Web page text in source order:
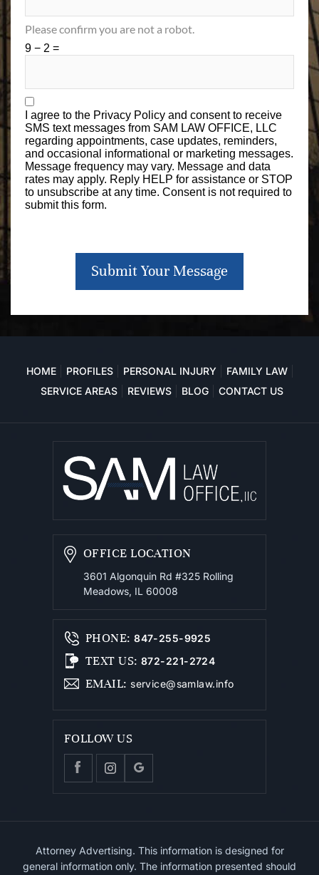
Please confirm you are not a robot.
9 − 2 =
I agree to the Privacy Policy and consent to receive
SMS text messages from SAM LAW OFFICE, LLC
regarding appointments, case updates, reminders,
and occasional informational or marketing messages.
Message frequency may vary. Message and data
rates may apply. Reply HELP for assistance or STOP
to unsubscribe at any time. Consent is not required to
submit this form.
Submit Your Message
HOME PROFILES PERSONAL INJURY
FAMILY LAW
SERVICE AREAS
REVIEWS BLOG CONTACT US
OFFICE LOCATION
3601 Algonquin Rd #325 Rolling
Meadows, IL 60008
PHONE: 847-255-9925
TEXT US: 872-221-2724
EMAIL: service@samlaw.info
FOLLOW US
Attorney Advertising. This information is designed for
general information only. The information presented should